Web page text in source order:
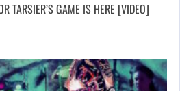
TARSIER’S GAME IS HERE [VIDEO]